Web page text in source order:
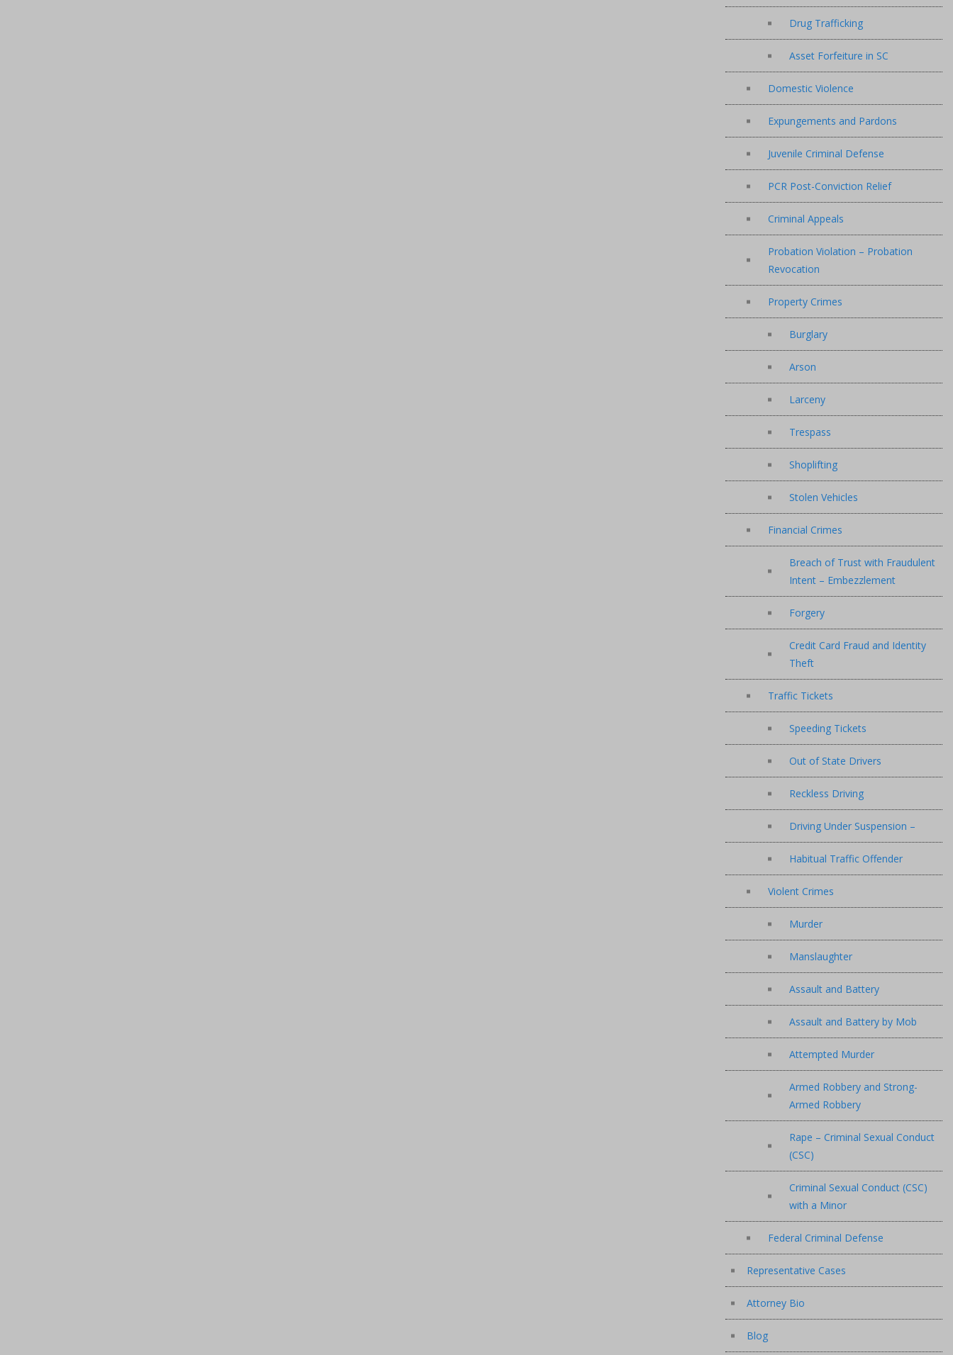
Drug Trafficking
Asset Forfeiture in SC
Domestic Violence
Expungements and Pardons
Juvenile Criminal Defense
PCR Post-Conviction Relief
Criminal Appeals
Probation Violation – Probation
Revocation
Property Crimes
Burglary
Arson
Larceny
Trespass
Shoplifting
Stolen Vehicles
Financial Crimes
Breach of Trust with Fraudulent
Intent – Embezzlement
Forgery
Credit Card Fraud and Identity
Theft
Traffic Tickets
Speeding Tickets
Out of State Drivers
Reckless Driving
Driving Under Suspension –
Habitual Traffic Offender
Violent Crimes
Murder
Manslaughter
Assault and Battery
Assault and Battery by Mob
Attempted Murder
Armed Robbery and Strong-
Armed Robbery
Rape – Criminal Sexual Conduct
(CSC)
Criminal Sexual Conduct (CSC)
with a Minor
Federal Criminal Defense
Representative Cases
Attorney Bio
Blog